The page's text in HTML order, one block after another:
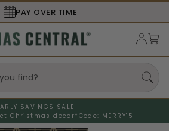
SECURECHECKOUT
SAVINGS SALE
Christmas decor* Code: MERRY15